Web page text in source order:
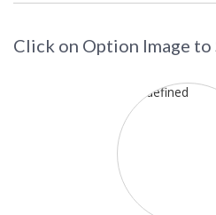
F1805 Troy Lighting
Click on Option Image